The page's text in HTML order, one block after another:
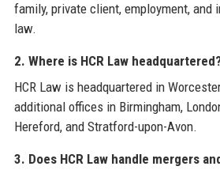
family, private client, employment, and
law.
2. Where is HCR Law
HCR Law is headquartered in
additional offices in Birmingham,
Hereford, and Stratford-upon-Avon.
3. Does HCR Law handle mergers